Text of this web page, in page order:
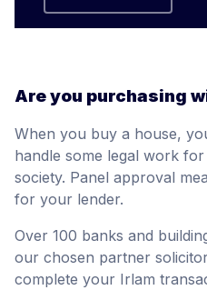
Are you purchasing
When you buy a house,
handle some legal work
society. Panel approval
for your lender.
Over 100 banks and
our chosen partner
complete your Irlam